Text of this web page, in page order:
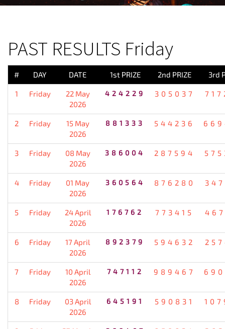
PAST RESULTS Friday
# DAY DATE 1st PRIZE 2nd PRIZE 3rd
1 Friday
22 May
2026
424229 305037
2 Friday
15 May
2026
881333 544236
3 Friday
08 May
2026
386004 287594
4 Friday
01 May
2026
360564 876280
5 Friday
24 April
2026
176762 773415
6 Friday
17 April
2026
892379 594632
7 Friday
10 April
2026
747112 989467
8 Friday
03 April
2026
645191 590831